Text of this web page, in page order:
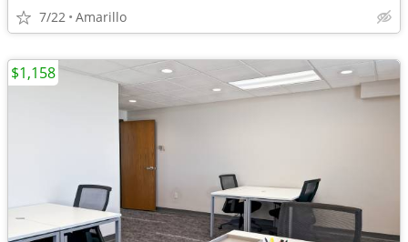
7/22 Amarillo
$1,158